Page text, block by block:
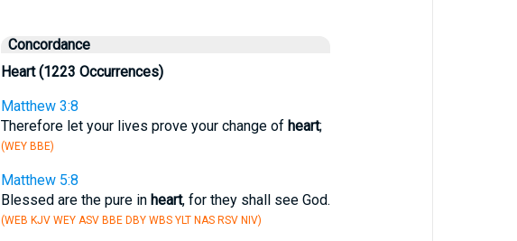
Concordance
Heart (1223 Occurrences)
Matthew 3:8
Therefore let your lives prove your change of heart;
(WEY BBE)
Matthew 5:8
Blessed are the pure in heart, for they shall see God.
(WEB KJV WEY ASV BBE DBY WBS YLT NAS RSV NIV)